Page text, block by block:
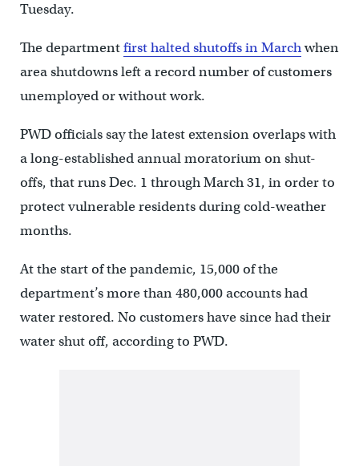
Tuesday.
The departmentfirst halted shutoffs in Marchwhen
area shutdowns left a record number of customers
unemployed or without work.
PWD officials say the latest extension overlaps with
a long-established annual moratorium on shut-
offs, that runs Dec. 1 through March 31, in order to
protect vulnerable residents during cold-weather
months.
At the start of the pandemic, 15,000 of the
department’s more than 480,000 accounts had
water restored. No customers have since had their
water shut off, according to PWD.